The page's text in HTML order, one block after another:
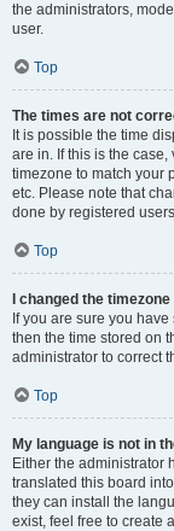
the administrators,
user.
Top
The times are not
It is possible the time
are in. If this is the
timezone to match your
etc. Please note that
done by registered
Top
I changed the
If you are sure you
then the time stored on
administrator to correct
Top
My language is not in
Either the administrator
translated this board
they can install the
exist, feel free to create